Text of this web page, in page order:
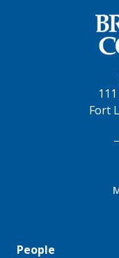
Fort
People